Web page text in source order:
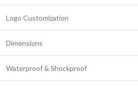
Logo Customization
Dimensions
Waterproof & Shockproof